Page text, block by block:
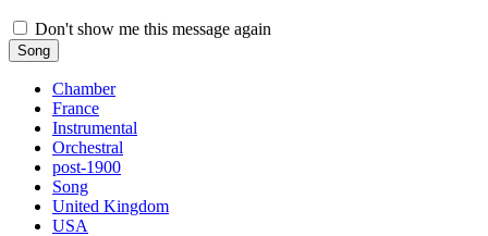
Don't show me this message again
Song
Chamber
France
Instrumental
Orchestral
post-1900
Song
United Kingdom
USA